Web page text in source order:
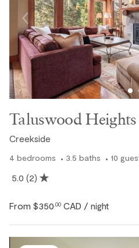
Taluswood
Creekside
4 bedrooms 3.5 baths 10
5.0 (2)
From $350 .00 CAD / night